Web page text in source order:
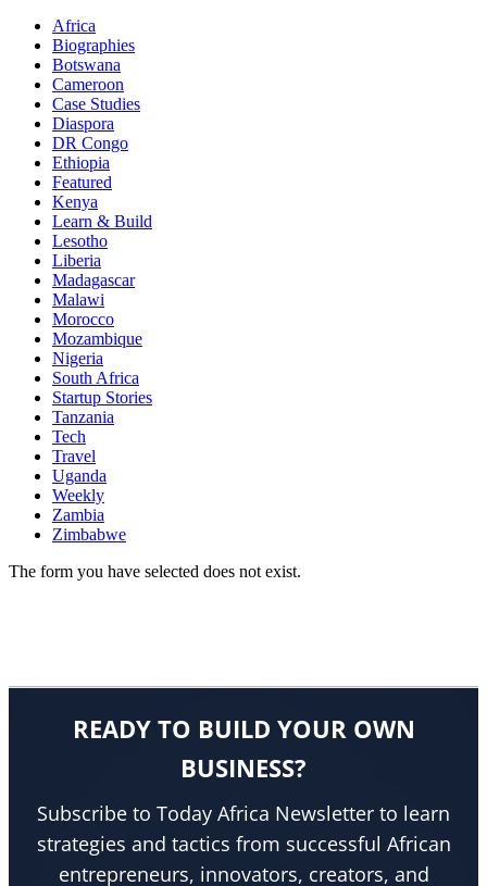
Africa
Biographies
Botswana
Cameroon
Case Studies
Diaspora
DR Congo
Ethiopia
Featured
Kenya
Learn & Build
Lesotho
Liberia
Madagascar
Malawi
Morocco
Mozambique
Nigeria
South Africa
Startup Stories
Tanzania
Tech
Travel
Uganda
Weekly
Zambia
Zimbabwe
The form you have selected does not exist.
READY TO BUILD YOUR OWN
BUSINESS?
Subscribe to Today Africa Newsletter to learn
strategies and tactics from successful African
entrepreneurs, innovators, creators, and